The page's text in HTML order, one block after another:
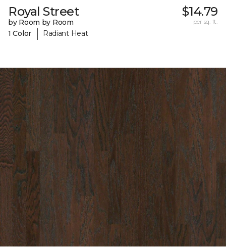
Royal Street
by Room by Room
1 Color
| Radiant Heat
$14.79
per sq. ft.